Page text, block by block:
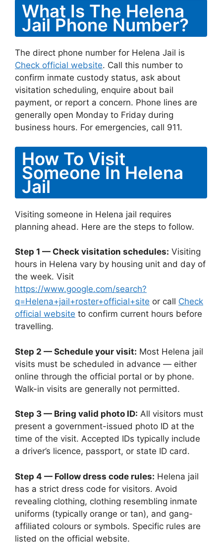
What Is The Helena
Jail Phone Number?
The direct phone number for Helena Jail is
Check official website. Call this number to
confirm inmate custody status, ask about
visitation scheduling, enquire about bail
payment, or report a concern. Phone lines are
generally open Monday to Friday during
business hours. For emergencies, call 911.
How To Visit
Someone In Helena
Jail
Visiting someone in Helena jail requires
planning ahead. Here are the steps to follow.
Step 1 — Check visitation schedules: Visiting
hours in Helena vary by housing unit and day of
the week. Visit
https://www.google.com/search?
q=Helena+jail+roster+official+site or call Check
official website to confirm current hours before
travelling.
Step 2 — Schedule your visit: Most Helena jail
visits must be scheduled in advance — either
online through the official portal or by phone.
Walk-in visits are generally not permitted.
Step 3 — Bring valid photo ID: All visitors must
present a government-issued photo ID at the
time of the visit. Accepted IDs typically include
a driver’s licence, passport, or state ID card.
Step 4 — Follow dress code rules: Helena jail
has a strict dress code for visitors. Avoid
revealing clothing, clothing resembling inmate
uniforms (typically orange or tan), and gang-
affiliated colours or symbols. Specific rules are
listed on the official website.